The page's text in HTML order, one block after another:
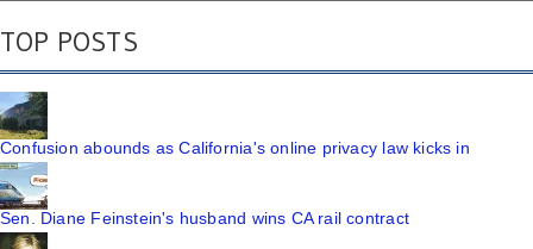
TOP POSTS
Confusion abounds as California's online privacy law kicks in
Sen. Diane Feinstein's husband wins CA rail contract